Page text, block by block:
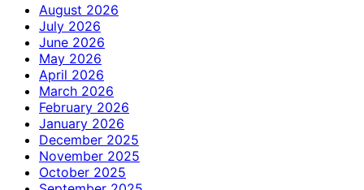
August 2026
July 2026
June 2026
May 2026
April 2026
March 2026
February 2026
January 2026
December 2025
November 2025
October 2025